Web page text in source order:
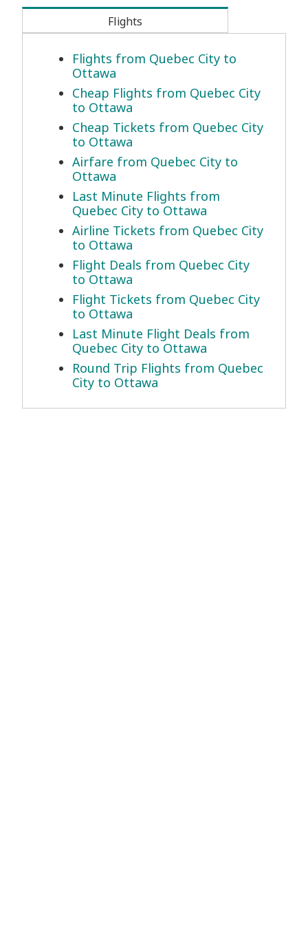
Flights
Flights from Quebec City to
Ottawa
Cheap Flights from Quebec City
to Ottawa
Cheap Tickets from Quebec City
to Ottawa
Airfare from Quebec City to
Ottawa
Last Minute Flights from
Quebec City to Ottawa
Airline Tickets from Quebec City
to Ottawa
Flight Deals from Quebec City
to Ottawa
Flight Tickets from Quebec City
to Ottawa
Last Minute Flight Deals from
Quebec City to Ottawa
Round Trip Flights from Quebec
City to Ottawa